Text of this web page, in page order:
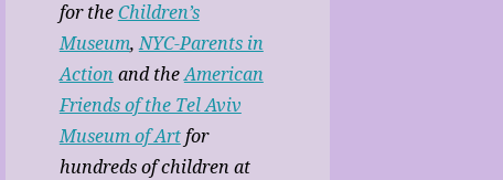
for the Children’s
Museum, NYC-Parents in
Action and the American
Friends of the Tel Aviv
Museum of Artfor
hundreds of children at